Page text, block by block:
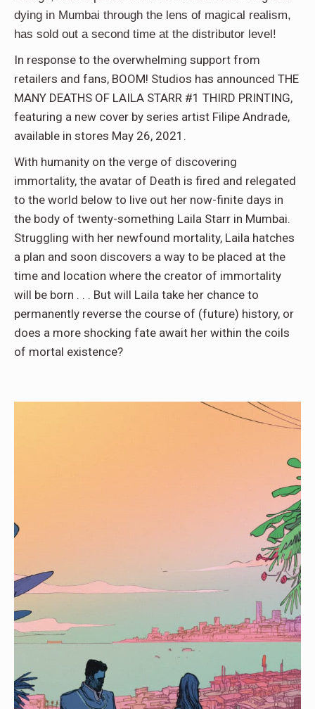
dying in Mumbai through the lens of magical realism,
has sold out a second time at the distributor level!
In response to the overwhelming support from
retailers and fans, BOOM! Studios has announced THE
MANY DEATHS OF LAILA STARR #1 THIRD PRINTING,
featuring a new cover by series artist Filipe Andrade,
available in stores May 26, 2021.
With humanity on the verge of discovering
immortality, the avatar of Death is fired and relegated
to the world below to live out her now-finite days in
the body of twenty-something Laila Starr in Mumbai.
Struggling with her newfound mortality, Laila hatches
a plan and soon discovers a way to be placed at the
time and location where the creator of immortality
will be born . . . But will Laila take her chance to
permanently reverse the course of (future) history, or
does a more shocking fate await her within the coils
of mortal existence?